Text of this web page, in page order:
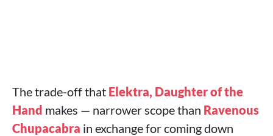
The trade‑off that Elektra, Daughter of the
Hand makes — narrower scope than Ravenous
Chupacabra in exchange for coming down